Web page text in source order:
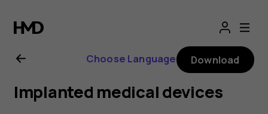
Nokia
Plus
Choose Language Download
Implanted medical devices